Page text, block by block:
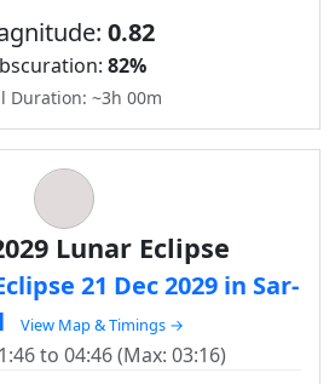
0.82
82%
Duration: ~3h 00m
Lunar Eclipse
21 Dec 2029 in Sar-
View Map & Timings →
to 04:46 (Max: 03:16)